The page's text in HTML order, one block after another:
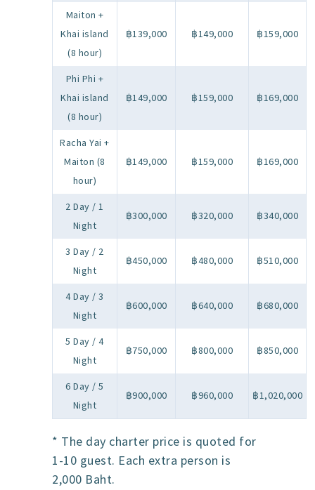
Maiton +
Khai island
(8 hour)
฿139,000 ฿149,000 ฿159,000
Phi Phi +
Khai island
(8 hour)
฿149,000 ฿159,000 ฿169,000
Racha Yai +
Maiton (8
hour)
฿149,000 ฿159,000 ฿169,000
2 Day / 1
Night
฿300,000 ฿320,000 ฿340,000
3 Day / 2
Night
฿450,000 ฿480,000 ฿510,000
4 Day / 3
Night
฿600,000 ฿640,000 ฿680,000
5 Day / 4
Night
฿750,000 ฿800,000 ฿850,000
6 Day / 5
Night
฿900,000 ฿960,000 ฿1,020,000
* The day charter price is quoted for
1-10 guest. Each extra person is
2,000 Baht.